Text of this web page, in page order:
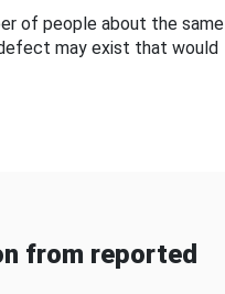
of people about the same
may exist that would
from reported